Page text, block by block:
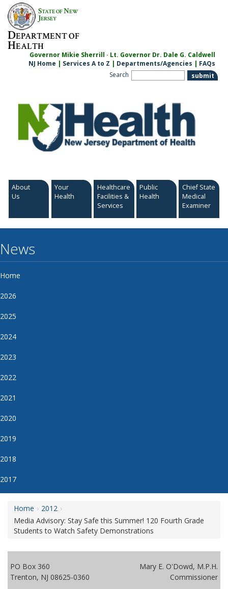
Skip
content
STATE OFNEW
JERSEY
DEPARTMENT OF
HEALTH
Governor Mikie Sherrill · Lt. Governor Dr. Dale G. Caldwell
NJ Home | Services A to Z | Departments/Agencies | FAQs
Search
About
Us
Your
Health
Healthcare
Facilities &
Services
Public
Health
Chief State
Medical
Examiner
News
Home
2026
2025
2024
2023
2022
2021
2020
2019
2018
2017
Home
2012
Media Advisory: Stay Safe this Summer! 120 Fourth Grade
Students to Watch Safety Demonstrations
PO Box 360
Trenton, NJ 08625-0360
Mary E. O'Dowd, M.P.H.
Commissioner